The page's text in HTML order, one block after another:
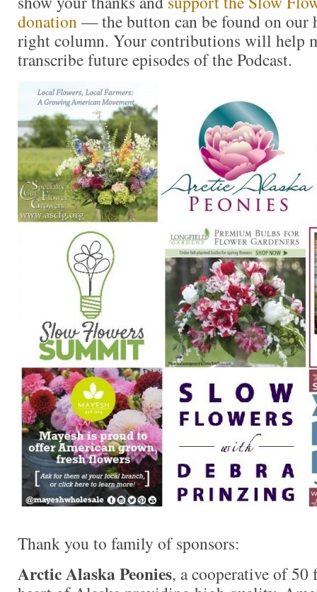
donation— the button can be found on our
right column. Your contributions will help
transcribe future episodes of the Podcast.
Thank you to family of sponsors:
Arctic Alaska Peonies, a cooperative of